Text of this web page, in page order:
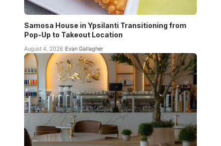
Samosa House in Ypsilanti Transitioning from
Pop-Up to Takeout Location
August 4, 2026 Evan Gallagher